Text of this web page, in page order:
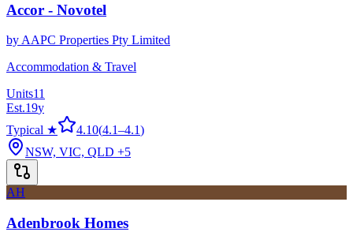
Accor - Novotel
byAAPC Properties Pty Limited
Accommodation & Travel
Units11
Est.19y
Typical ★
4.10(4.1–4.1)
NSW, VIC, QLD +5
AH
Adenbrook Homes